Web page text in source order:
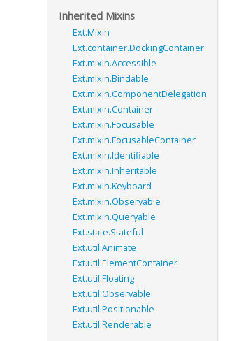
Inherited Mixins
Ext.Mixin
Ext.container.DockingContainer
Ext.mixin.Accessible
Ext.mixin.Bindable
Ext.mixin.ComponentDelegation
Ext.mixin.Container
Ext.mixin.Focusable
Ext.mixin.FocusableContainer
Ext.mixin.Identifiable
Ext.mixin.Inheritable
Ext.mixin.Keyboard
Ext.mixin.Observable
Ext.mixin.Queryable
Ext.state.Stateful
Ext.util.Animate
Ext.util.ElementContainer
Ext.util.Floating
Ext.util.Observable
Ext.util.Positionable
Ext.util.Renderable